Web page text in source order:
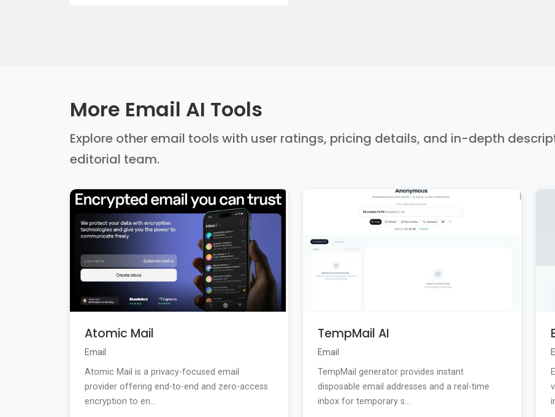
More Email AI Tools
Explore other email tools with user ratings, pricing details, and in-depth
editorial team.
Atomic Mail
Email
Atomic Mail is a privacy-focused email
provider offering end-to-end and zero-access
encryption to en...
TempMail AI
Email
TempMail generator provides instant
disposable email addresses and a real-time
inbox for temporary s...